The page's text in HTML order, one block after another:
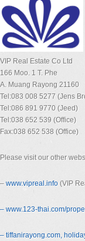
VIP Real Estate Co Ltd
166 Moo. 1 T. Phe
A. Muang Rayong 21160
Tel:083 008 5277 (Jens
Tel:086 891 9770 (Jeed)
Tel:038 652 539 (Office)
Fax:038 652 538 (Office)
Please visit our other
– www.vipreal.info (VIP
– www.123-thai.com/
– tiffanirayong.com,